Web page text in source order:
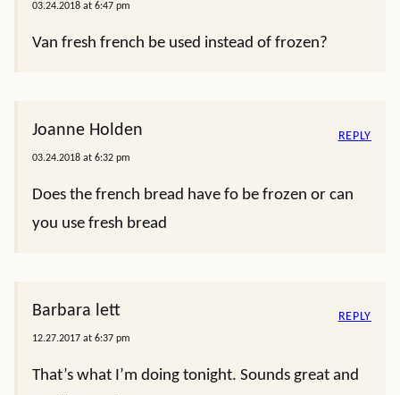
03.24.2018 at 6:47 pm
Van fresh french be used instead of frozen?
Joanne Holden
03.24.2018 at 6:32 pm
Does the french bread have fo be frozen or can
you use fresh bread
REPLY
Barbara lett
12.27.2017 at 6:37 pm
That’s what I’m doing tonight. Sounds great and
REPLY